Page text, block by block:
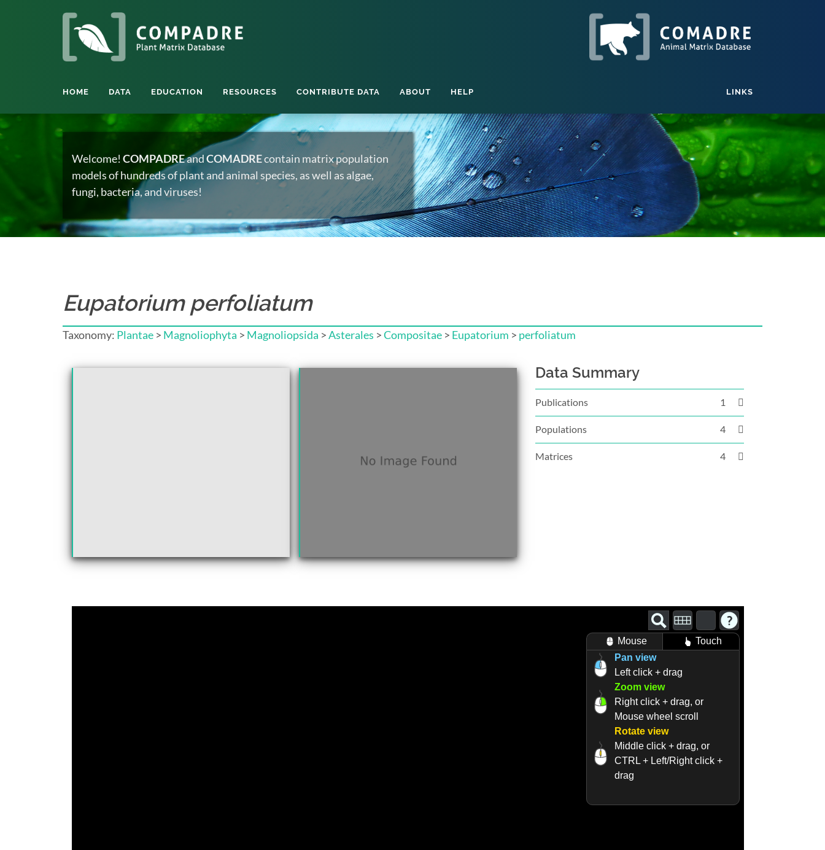
HOME DATA EDUCATION RESOURCES CONTRIBUTE DATA ABOUT HELP LINKS
Welcome! COMPADREandCOMADREcontain matrix population
models of hundreds of plant and animal species, as well as algae,
fungi, bacteria, and viruses!
Eupatorium perfoliatum
Taxonomy: Plantae > Magnoliophyta > Magnoliopsida >Asterales >Compositae > Eupatorium > perfoliatum
Data Summary
Publications 1
Populations 4
Matrices 4
Mouse
Touch
Pan view
Left click + drag
Zoom view
Right click + drag, or
Mouse wheel scroll
Rotate view
Middle click + drag, or
CTRL + Left/Right click +
drag